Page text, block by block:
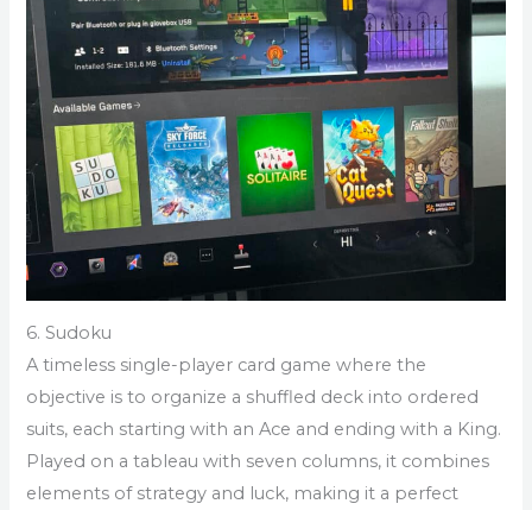
6. Sudoku
A timeless single-player card game where the
objective is to organize a shuffled deck into ordered
suits, each starting with an Ace and ending with a King.
Played on a tableau with seven columns, it combines
elements of strategy and luck, making it a perfect